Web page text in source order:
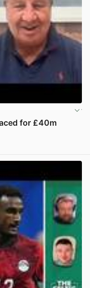
for £40m